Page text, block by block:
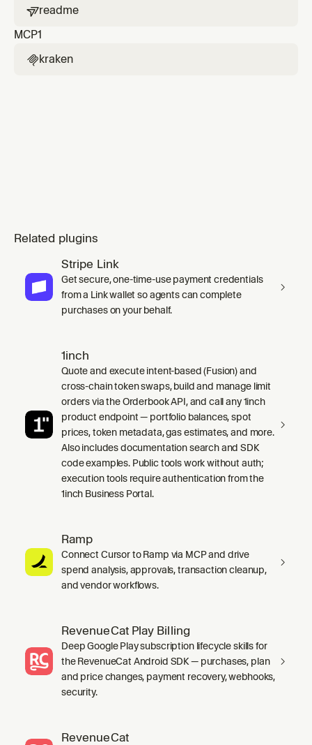
readme
MCP1
kraken
Related plugins
Stripe Link
Get secure, one-time-use payment credentials
from a Link wallet so agents can complete
purchases on your behalf.
1inch
Quote and execute intent-based (Fusion) and
cross-chain token swaps, build and manage limit
orders via the Orderbook API, and call any 1inch
product endpoint — portfolio balances, spot
prices, token metadata, gas estimates, and more.
Also includes documentation search and SDK
code examples. Public tools work without auth;
execution tools require authentication from the
1inch Business Portal.
Ramp
Connect Cursor to Ramp via MCP and drive
spend analysis, approvals, transaction cleanup,
and vendor workflows.
RevenueCat Play Billing
Deep Google Play subscription lifecycle skills for
the RevenueCat Android SDK — purchases, plan
and price changes, payment recovery, webhooks,
security.
RevenueCat